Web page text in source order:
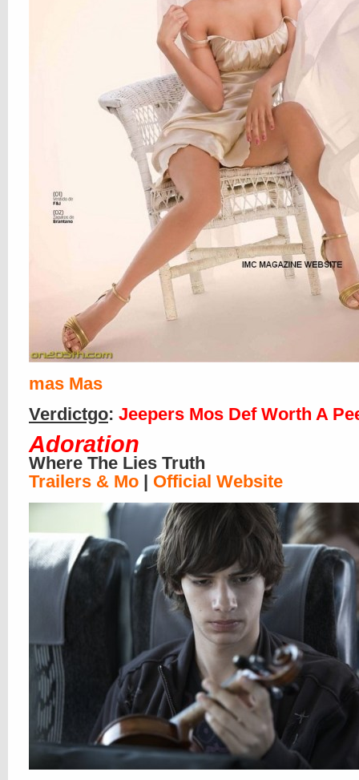
mas Mas
Verdictgo: Jeepers Mos Def Worth A
Adoration
Where The Lies Truth
Trailers & Mo | Official Website